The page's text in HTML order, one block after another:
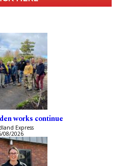
works continue
Express
08/2026